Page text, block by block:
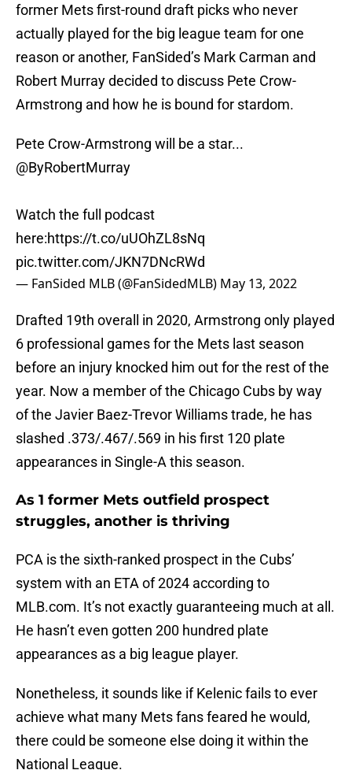
former Mets first-round draft picks who never
actually played for the big league team for one
reason or another, FanSided’s Mark Carman and
Robert Murray decided to discuss Pete Crow-
Armstrong and how he is bound for stardom.
Pete Crow-Armstrong will be a star...
@ByRobertMurray
Watch the full podcast
here:https://t.co/uUOhZL8sNq
pic.twitter.com/JKN7DNcRWd
— FanSided MLB (@FanSidedMLB) May 13, 2022
Drafted 19th overall in 2020, Armstrong only played
6 professional games for the Mets last season
before an injury knocked him out for the rest of the
year. Now a member of the Chicago Cubs by way
of the Javier Baez-Trevor Williams trade, he has
slashed .373/.467/.569 in his first 120 plate
appearances in Single-A this season.
As 1 former Mets outfield prospect
struggles, another is thriving
PCA is the sixth-ranked prospect in the Cubs’
system with an ETA of 2024 according to
MLB.com. It’s not exactly guaranteeing much at all.
He hasn’t even gotten 200 hundred plate
appearances as a big league player.
Nonetheless, it sounds like if Kelenic fails to ever
achieve what many Mets fans feared he would,
there could be someone else doing it within the
National League.